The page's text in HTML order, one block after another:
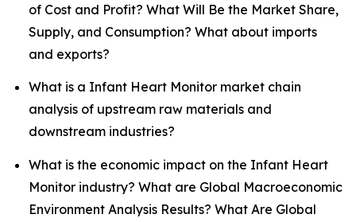
of Cost and Profit? What Will Be the Market Share,
Supply, and Consumption? What about imports
and exports?
What is a Infant Heart Monitor market chain
analysis of upstream raw materials and
downstream industries?
What is the economic impact on the Infant Heart
Monitor industry? What are Global Macroeconomic
Environment Analysis Results? What Are Global